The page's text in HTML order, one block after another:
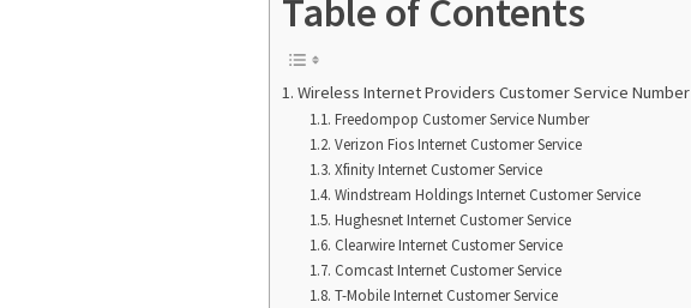
Table of Contents
Wireless Internet Providers Customer Service Number
Freedompop Customer Service Number
Verizon Fios Internet Customer Service
Xfinity Internet Customer Service
Windstream Holdings Internet Customer Service
Hughesnet Internet Customer Service
Clearwire Internet Customer Service
Comcast Internet Customer Service
T-Mobile Internet Customer Service